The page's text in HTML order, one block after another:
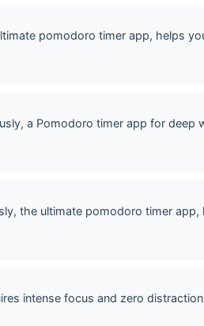
pomodoro timer app, helps
a Pomodoro timer app for deep
the ultimate pomodoro timer
intense focus and zero